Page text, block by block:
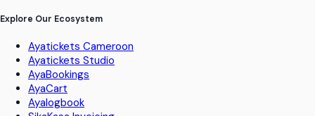
Explore Our Ecosystem
Ayatickets Cameroon
Ayatickets Studio
AyaBookings
AyaCart
Ayalogbook